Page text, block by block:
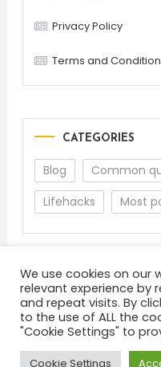
Privacy Policy
Terms and
CATEGORIES
Blog Common
Lifehacks
Most
About Terms
We use cookies on our
relevant experience by
and repeat visits. By
to the use of ALL the
"Cookie Settings" to
Cookie Settings